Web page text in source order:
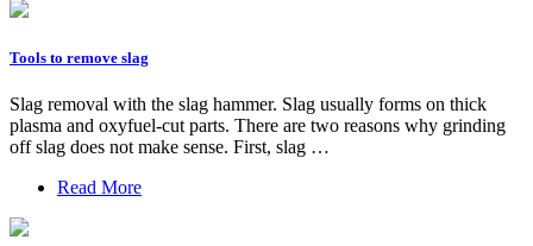
Tools to remove slag
Slag removal with the slag hammer. Slag usually forms on thick
plasma and oxyfuel-cut parts. There are two reasons why grinding
off slag does not make sense. First, slag …
Read More